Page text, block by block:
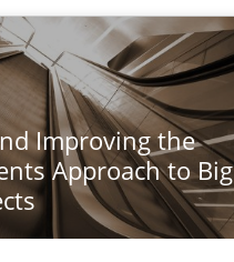
Improving the
Approach to Big